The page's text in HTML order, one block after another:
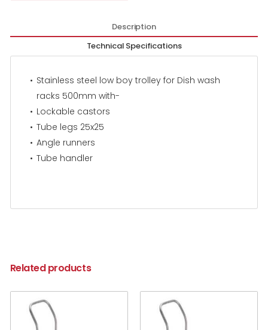
Description
Technical Specifications
Stainless steel low boy trolley for Dish wash
racks 500mm with-
Lockable castors
Tube legs 25x25
Angle runners
Tube handler
Related products